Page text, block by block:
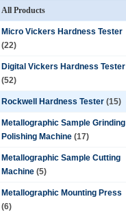
All Products
Micro Vickers Hardness Tester
(22)
Digital Vickers Hardness Tester
(52)
Rockwell Hardness Tester (15)
Metallographic Sample Grinding
Polishing Machine (17)
Metallographic Sample Cutting
Machine (5)
Metallographic Mounting Press
(6)